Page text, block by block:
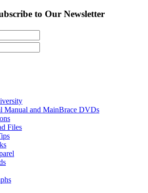
to Our Newsletter
Manual and MainBrace DVDs
Files